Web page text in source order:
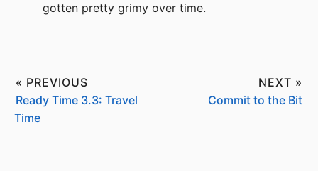
gotten pretty grimy over time.
« PREVIOUS
Ready Time 3.3: Travel
Time
NEXT »
Commit to the Bit